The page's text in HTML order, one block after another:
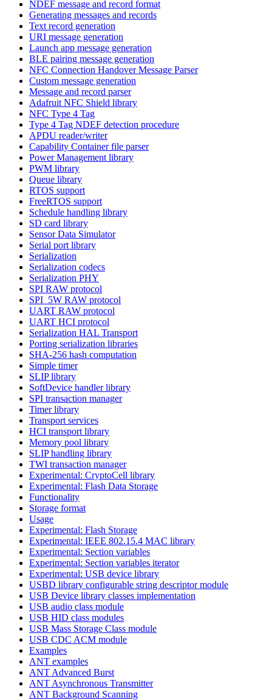
NDEF message and record format
Generating messages and records
Text record generation
URI message generation
Launch app message generation
BLE pairing message generation
NFC Connection Handover Message Parser
Custom message generation
Message and record parser
Adafruit NFC Shield library
NFC Type 4 Tag
Type 4 Tag NDEF detection procedure
APDU reader/writer
Capability Container file parser
Power Management library
PWM library
Queue library
RTOS support
FreeRTOS support
Schedule handling library
SD card library
Sensor Data Simulator
Serial port library
Serialization
Serialization codecs
Serialization PHY
SPI RAW protocol
SPI_5W RAW protocol
UART RAW protocol
UART HCI protocol
Serialization HAL Transport
Porting serialization libraries
SHA-256 hash computation
Simple timer
SLIP library
SoftDevice handler library
SPI transaction manager
Timer library
Transport services
HCI transport library
Memory pool library
SLIP handling library
TWI transaction manager
Experimental: CryptoCell library
Experimental: Flash Data Storage
Functionality
Storage format
Usage
Experimental: Flash Storage
Experimental: IEEE 802.15.4 MAC library
Experimental: Section variables
Experimental: Section variables iterator
Experimental: USB device library
USBD library configurable string descriptor module
USB Device library classes implementation
USB audio class module
USB HID class modules
USB Mass Storage Class module
USB CDC ACM module
Examples
ANT examples
ANT Advanced Burst
ANT Asynchronous Transmitter
ANT Background Scanning